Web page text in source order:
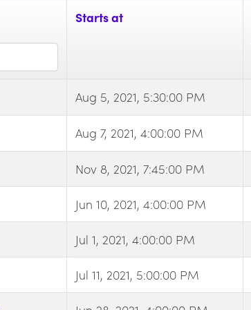
Starts at
Aug 5, 2021, 5:30:00 PM
Aug 7, 2021, 4:00:00 PM
Nov 8, 2021, 7:45:00 PM
Jun 10, 2021, 4:00:00 PM
Jul 1, 2021, 4:00:00 PM
Jul 11, 2021, 5:00:00 PM